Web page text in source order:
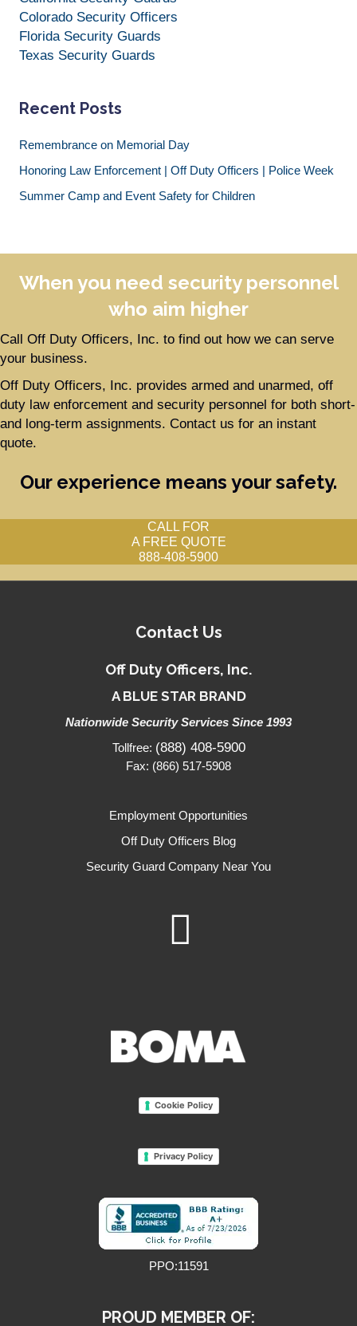
Colorado Security Officers
Florida Security Guards
Texas Security Guards
Recent Posts
Remembrance on Memorial Day
Honoring Law Enforcement | Off Duty Officers | Police Week
Summer Camp and Event Safety for Children
When you need security personnel
who aim higher
Call Off Duty Officers, Inc. to find out how we can serve
your business.
Off Duty Officers, Inc. provides armed and unarmed, off
duty law enforcement and security personnel for both short-
and long-term assignments. Contact us for an instant
quote.
Our experience means your safety.
CALL FOR
A FREE QUOTE
888-408-5900
Contact Us
Off Duty Officers, Inc.
A BLUE STAR BRAND
Nationwide Security Services Since 1993
Tollfree: (888) 408-5900
Fax: (866) 517-5908
Employment Opportunities
Off Duty Officers Blog
Security Guard Company Near You
Cookie Policy
Privacy Policy
PPO:11591
PROUD MEMBER OF: